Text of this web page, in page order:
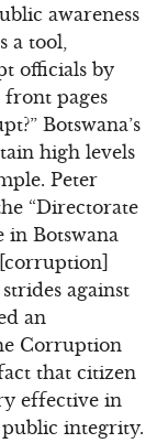
awareness
a tool,
officials by
pages
Botswana’s
high levels
Peter
“Directorate
Botswana
against
an
Corruption
that citizen
effective in
integrity.